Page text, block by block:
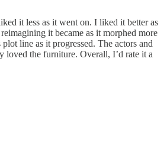
it less as it went on. I liked it better as
it became as it morphed more
line as it progressed. The actors and
loved the furniture. Overall, I’d rate it a